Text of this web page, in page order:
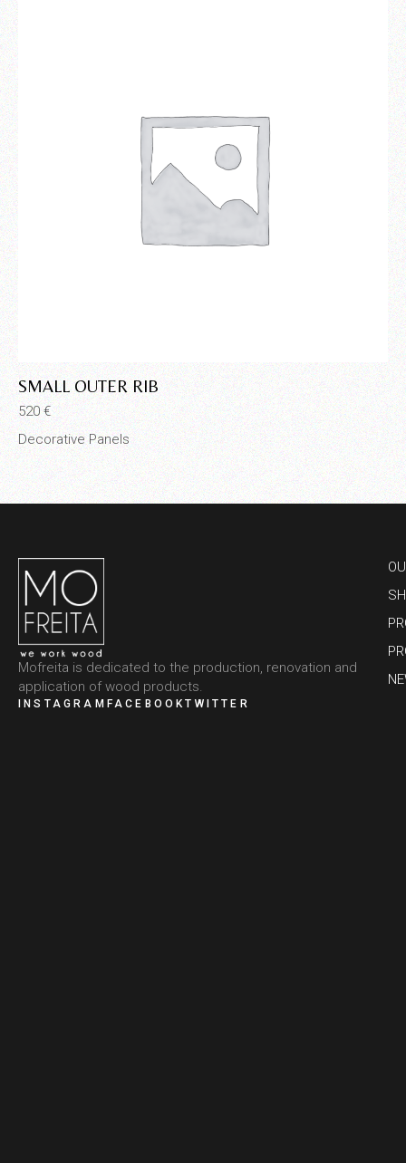
SMALL OUTER RIB
520€
Decorative Panels
Mofreita is dedicated to the production, renovation and
application of wood products.
INSTAGRAM FACEBOOKTWITTER